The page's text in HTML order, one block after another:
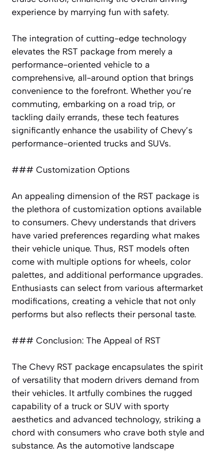
experience by marrying fun with safety.
The integration of cutting-edge technology
elevates the RST package from merely a
performance-oriented vehicle to a
comprehensive, all-around option that brings
convenience to the forefront. Whether you’re
commuting, embarking on a road trip, or
tackling daily errands, these tech features
significantly enhance the usability of Chevy’s
performance-oriented trucks and SUVs.
### Customization Options
An appealing dimension of the RST package is
the plethora of customization options available
to consumers. Chevy understands that drivers
have varied preferences regarding what makes
their vehicle unique. Thus, RST models often
come with multiple options for wheels, color
palettes, and additional performance upgrades.
Enthusiasts can select from various aftermarket
modifications, creating a vehicle that not only
performs but also reflects their personal taste.
### Conclusion: The Appeal of RST
The Chevy RST package encapsulates the spirit
of versatility that modern drivers demand from
their vehicles. It artfully combines the rugged
capability of a truck or SUV with sporty
aesthetics and advanced technology, striking a
chord with consumers who crave both style and
substance. As the automotive landscape